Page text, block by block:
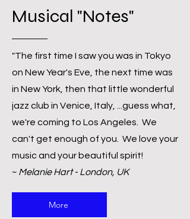
Musical "Notes"
"The first time I saw you was in Tokyo
on New Year's Eve, the next time was
in New York, then that little wonderful
jazz club in Venice, Italy, ...guess what,
we're coming to Los Angeles. We
can't get enough of you. We love your
music and your beautiful spirit!
~ Melanie Hart - London, UK
More